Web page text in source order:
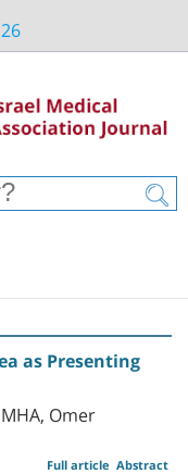
as Presenting
Omer
Abstract
Full article